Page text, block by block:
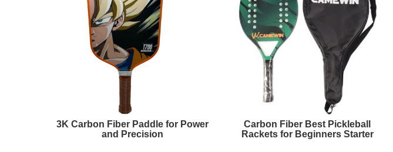
3K Carbon Fiber Paddle for Power
and Precision
Carbon Fiber Best Pickleball
Rackets for Beginners Starter